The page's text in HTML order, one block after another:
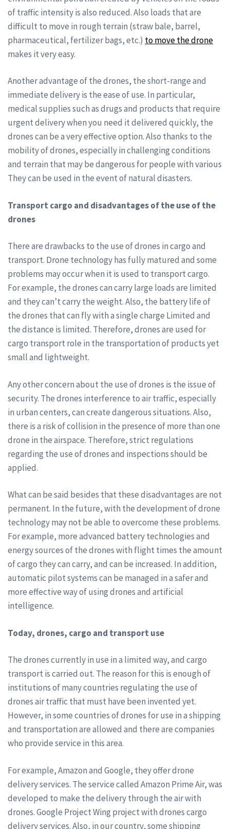
of traffic intensity is also reduced. Also loads that are
difficult to move in rough terrain (straw bale, barrel,
pharmaceutical, fertilizer bags, etc.) to move the drone
makes it very easy.
Another advantage of the drones, the short-range and
immediate delivery is the ease of use. In particular,
medical supplies such as drugs and products that require
urgent delivery when you need it delivered quickly, the
drones can be a very effective option. Also thanks to the
mobility of drones, especially in challenging conditions
and terrain that may be dangerous for people with various
They can be used in the event of natural disasters.
Transport cargo and disadvantages of the use of the
drones
There are drawbacks to the use of drones in cargo and
transport. Drone technology has fully matured and some
problems may occur when it is used to transport cargo.
For example, the drones can carry large loads are limited
and they can’t carry the weight. Also, the battery life of
the drones that can fly with a single charge Limited and
the distance is limited. Therefore, drones are used for
cargo transport role in the transportation of products yet
small and lightweight.
Any other concern about the use of drones is the issue of
security. The drones interference to air traffic, especially
in urban centers, can create dangerous situations. Also,
there is a risk of collision in the presence of more than one
drone in the airspace. Therefore, strict regulations
regarding the use of drones and inspections should be
applied.
What can be said besides that these disadvantages are not
permanent. In the future, with the development of drone
technology may not be able to overcome these problems.
For example, more advanced battery technologies and
energy sources of the drones with flight times the amount
of cargo they can carry, and can be increased. In addition,
automatic pilot systems can be managed in a safer and
more effective way of using drones and artificial
intelligence.
Today, drones, cargo and transport use
The drones currently in use in a limited way, and cargo
transport is carried out. The reason for this is enough of
institutions of many countries regulating the use of
drones air traffic that must have been invented yet.
However, in some countries of drones for use in a shipping
and transportation are allowed and there are companies
who provide service in this area.
For example, Amazon and Google, they offer drone
delivery services. The service called Amazon Prime Air, was
developed to make the delivery through the air with
drones. Google Project Wing project with drones cargo
delivery services. Also, in our country, some shipping